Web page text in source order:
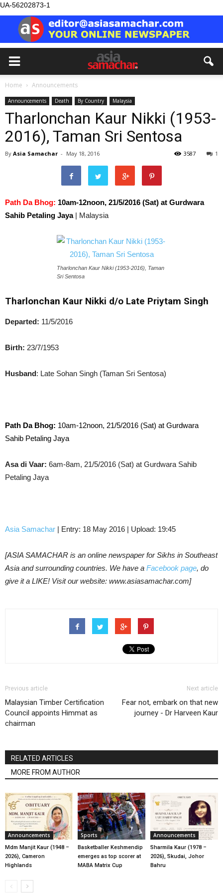
UA-56202873-1
Home Announcements
Announcements Death By Country Malaysia
Tharlonchan Kaur Nikki (1953-
2016), Taman Sri Sentosa
By Asia Samachar - May 18, 2016 1
3587
Path Da Bhog: 10am-12noon, 21/5/2016 (Sat) at Gurdwara
Sahib Petaling Jaya | Malaysia
Tharlonchan Kaur Nikki (1953-2016), Taman
Sri Sentosa
Tharlonchan Kaur Nikki d/o Late Priytam Singh
Departed: 11/5/2016
Birth: 23/7/1953
Husband: Late Sohan Singh (Taman Sri Sentosa)
Path Da Bhog: 10am-12noon, 21/5/2016 (Sat) at Gurdwara
Sahib Petaling Jaya
Asa di Vaar: 6am-8am, 21/5/2016 (Sat) at Gurdwara Sahib
Petaling Jaya
Asia Samachar | Entry: 18 May 2016 | Upload: 19:45
[ASIA SAMACHAR is an online newspaper for Sikhs in Southeast
Asia and surrounding countries. We have a Facebook page, do
give it a LIKE! Visit our website: www.asiasamachar.com]
Previous article
Malaysian Timber Certification
Council appoints Himmat as
chairman
Next article
Fear not, embark on that new
journey - Dr Harveen Kaur
RELATED ARTICLES
MORE FROM AUTHOR
Announcements
Mdm Manjit Kaur (1948 –
2026), Cameron
Highlands
Sports
Basketballer Keshmendip
emerges as top scorer at
MABA Matrix Cup
Announcements
Sharmila Kaur (1978 –
2026), Skudai, Johor
Bahru